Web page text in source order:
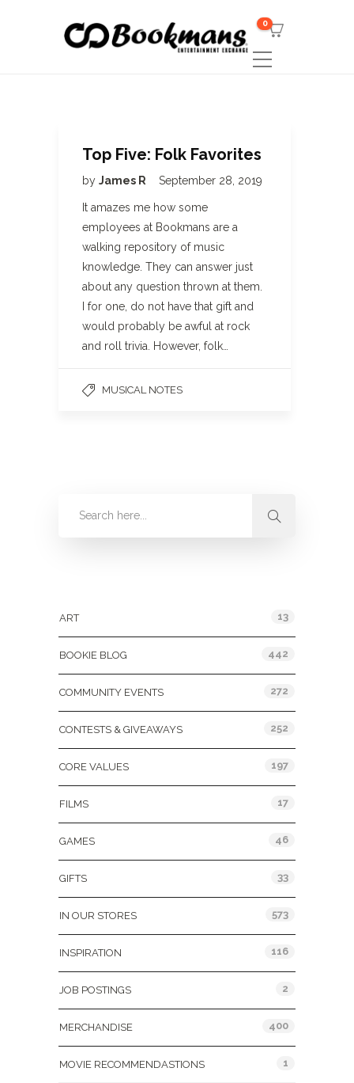
0
Top Five: Folk Favorites
by James R September 28, 2019
It amazes me how some
employees at Bookmans are a
walking repository of music
knowledge. They can answer just
about any question thrown at them.
I for one, do not have that gift and
would probably be awful at rock
and roll trivia. However, folk…
MUSICAL NOTES
ART 13
BOOKIE BLOG 442
COMMUNITY EVENTS 272
CONTESTS & GIVEAWAYS 252
CORE VALUES 197
FILMS 17
GAMES 46
GIFTS 33
IN OUR STORES 573
INSPIRATION 116
JOB POSTINGS 2
MERCHANDISE 400
MOVIE RECOMMENDASTIONS 1